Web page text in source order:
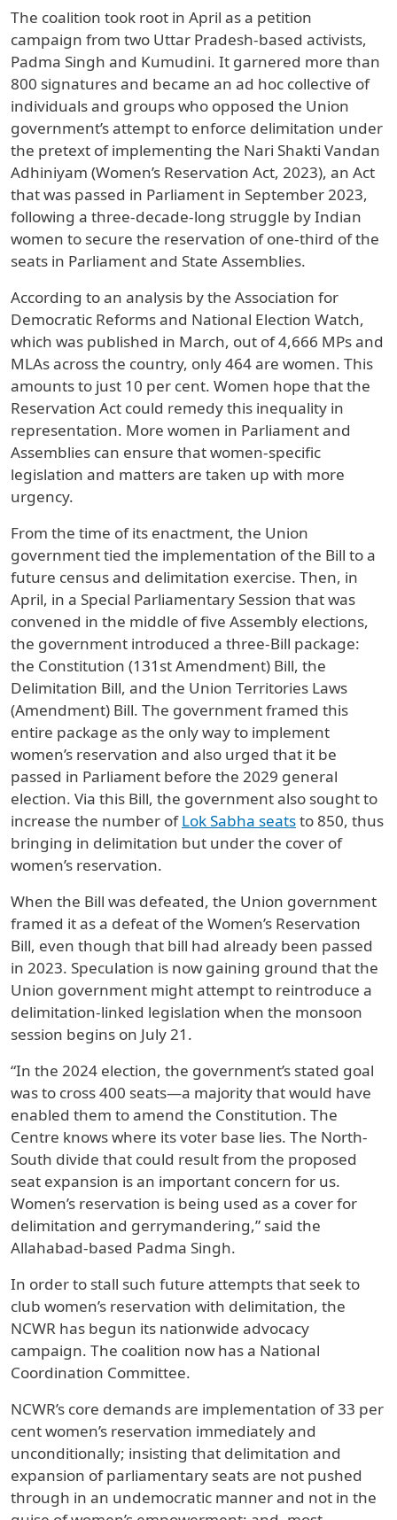
The coalition took root in April as a petition
campaign from two Uttar Pradesh-based activists,
Padma Singh and Kumudini. It garnered more than
800 signatures and became an ad hoc collective of
individuals and groups who opposed the Union
government’s attempt to enforce delimitation under
the pretext of implementing the Nari Shakti Vandan
Adhiniyam (Women’s Reservation Act, 2023), an Act
that was passed in Parliament in September 2023,
following a three-decade-long struggle by Indian
women to secure the reservation of one-third of the
seats in Parliament and State Assemblies.
According to an analysis by the Association for
Democratic Reforms and National Election Watch,
which was published in March, out of 4,666 MPs and
MLAs across the country, only 464 are women. This
amounts to just 10 per cent. Women hope that the
Reservation Act could remedy this inequality in
representation. More women in Parliament and
Assemblies can ensure that women-specific
legislation and matters are taken up with more
urgency.
From the time of its enactment, the Union
government tied the implementation of the Bill to a
future census and delimitation exercise. Then, in
April, in a Special Parliamentary Session that was
convened in the middle of five Assembly elections,
the government introduced a three-Bill package:
the Constitution (131st Amendment) Bill, the
Delimitation Bill, and the Union Territories Laws
(Amendment) Bill. The government framed this
entire package as the only way to implement
women’s reservation and also urged that it be
passed in Parliament before the 2029 general
election. Via this Bill, the government also sought to
increase the number ofLok Sabha seatsto 850, thus
bringing in delimitation but under the cover of
women’s reservation.
When the Bill was defeated, the Union government
framed it as a defeat of the Women’s Reservation
Bill, even though that bill had already been passed
in 2023. Speculation is now gaining ground that the
Union government might attempt to reintroduce a
delimitation-linked legislation when the monsoon
session begins on July 21.
“In the 2024 election, the government’s stated goal
was to cross 400 seats—a majority that would have
enabled them to amend the Constitution. The
Centre knows where its voter base lies. The North-
South divide that could result from the proposed
seat expansion is an important concern for us.
Women’s reservation is being used as a cover for
delimitation and gerrymandering,” said the
Allahabad-based Padma Singh.
In order to stall such future attempts that seek to
club women’s reservation with delimitation, the
NCWR has begun its nationwide advocacy
campaign. The coalition now has a National
Coordination Committee.
NCWR’s core demands are implementation of 33 per
cent women’s reservation immediately and
unconditionally; insisting that delimitation and
expansion of parliamentary seats are not pushed
through in an undemocratic manner and not in the